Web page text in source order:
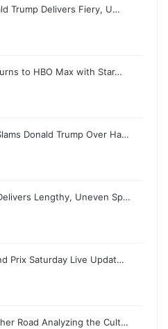
Trump Delivers Fiery, U…
to HBO Max with Star…
Donald Trump Over Ha…
Lengthy, Uneven Sp…
Prix Saturday Live Updat…
Road Analyzing the Cult…